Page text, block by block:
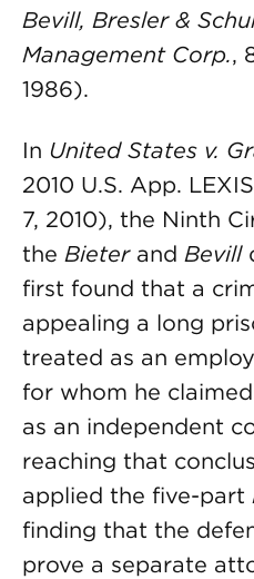
Bevill, Bresler &
Management Corp.,
1986).
In United States v.
2010 U.S. App.
7, 2010), the Ninth
the Bieterand Bevill
first found that a
appealing a long
treated as an
for whom he
as an independent
reaching that
applied the five-part
finding that the
prove a separate